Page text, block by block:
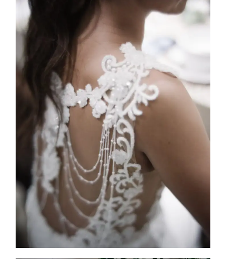
Adinda
2025 Custom Design